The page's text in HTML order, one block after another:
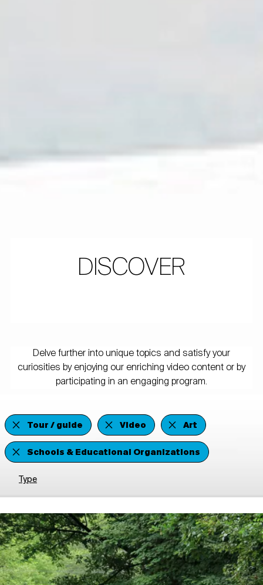
DISCOVER
Delve further into unique topics and satisfy your
curiosities by enjoying our enriching video content or by
participating in an engaging program.
Tour / guide Video
Art
Schools & Educational Organizations
Type